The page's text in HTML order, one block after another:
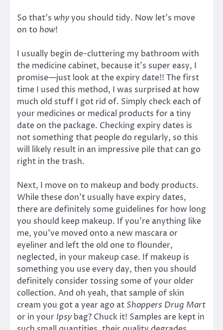
So that’s whyyou should tidy. Now let’s move
on to how!
I usually begin de-cluttering my bathroom with
the medicine cabinet, because it’s super easy, I
promise—just look at the expiry date!! The first
time I used this method, I was surprised at how
much old stuff I got rid of. Simply check each of
your medicines or medical products for a tiny
date on the package. Checking expiry dates is
not something that people do regularly, so this
will likely result in an impressive pile that can go
right in the trash.
Next, I move on to makeup and body products.
While these don’t usually have expiry dates,
there are definitely some guidelines for how long
you should keep makeup. If you’re anything like
me, you’ve moved onto a new mascara or
eyeliner and left the old one to flounder,
neglected, in your makeup case. If makeup is
something you use every day, then you should
definitely consider tossing some of your older
collection. And oh yeah, that sample of skin
cream you got a year ago at Shoppers Drug Mart
or in your Ipsy bag? Chuck it! Samples are kept in